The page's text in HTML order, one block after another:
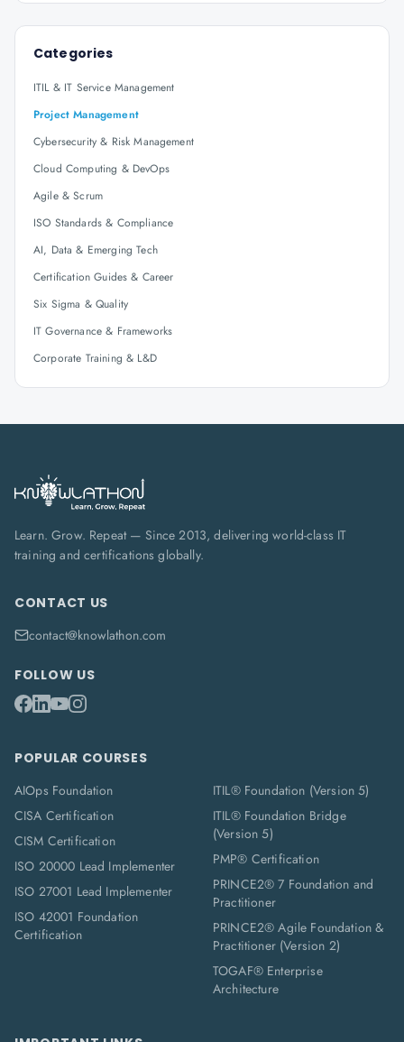
Categories
ITIL & IT Service Management
Project Management
Cybersecurity & Risk Management
Cloud Computing & DevOps
Agile & Scrum
ISO Standards & Compliance
AI, Data & Emerging Tech
Certification Guides & Career
Six Sigma & Quality
IT Governance & Frameworks
Corporate Training & L&D
Learn. Grow. Repeat — Since 2013, delivering world-class IT
training and certifications globally.
CONTACT US
contact@knowlathon.com
FOLLOW US
POPULAR COURSES
AIOps Foundation
CISA Certification
CISM Certification
ISO 20000 Lead Implementer
ISO 27001 Lead Implementer
ISO 42001 Foundation
Certification
ITIL® Foundation (Version 5)
ITIL® Foundation Bridge
(Version 5)
PMP® Certification
PRINCE2® 7 Foundation and
Practitioner
PRINCE2® Agile Foundation &
Practitioner (Version 2)
TOGAF® Enterprise
Architecture